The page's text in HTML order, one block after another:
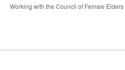
Working with the Council of Female Elders